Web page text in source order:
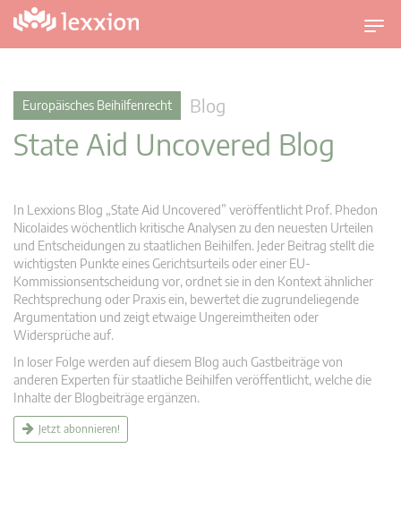
U
m
v
Europäisches Beihilfenrecht Blog
State Aid Uncovered Blog
In Lexxions Blog „State Aid Uncovered” veröffentlicht Prof. Phedon
Nicolaides wöchentlich kritische Analysen zu den neuesten Urteilen
und Entscheidungen zu staatlichen Beihilfen. Jeder Beitrag stellt die
wichtigsten Punkte eines Gerichtsurteils oder einer EU-
Kommissionsentscheidung vor, ordnet sie in den Kontext ähnlicher
Rechtsprechung oder Praxis ein, bewertet die zugrundeliegende
Argumentation und zeigt etwaige Ungereimtheiten oder
Widersprüche auf.
In loser Folge werden auf diesem Blog auch Gastbeiträge von
anderen Experten für staatliche Beihilfen veröffentlicht, welche die
Inhalte der Blogbeiträge ergänzen.
Jetzt abonnieren!